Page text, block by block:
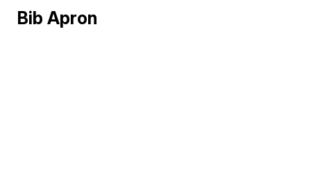
Bib Apron